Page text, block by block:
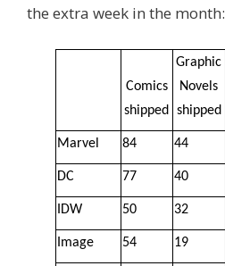
the extra week in the month:
Comics
shipped
Graphic
Novels
shipped
Marvel 84 44
DC 77 40
IDW 50 32
Image 54 19